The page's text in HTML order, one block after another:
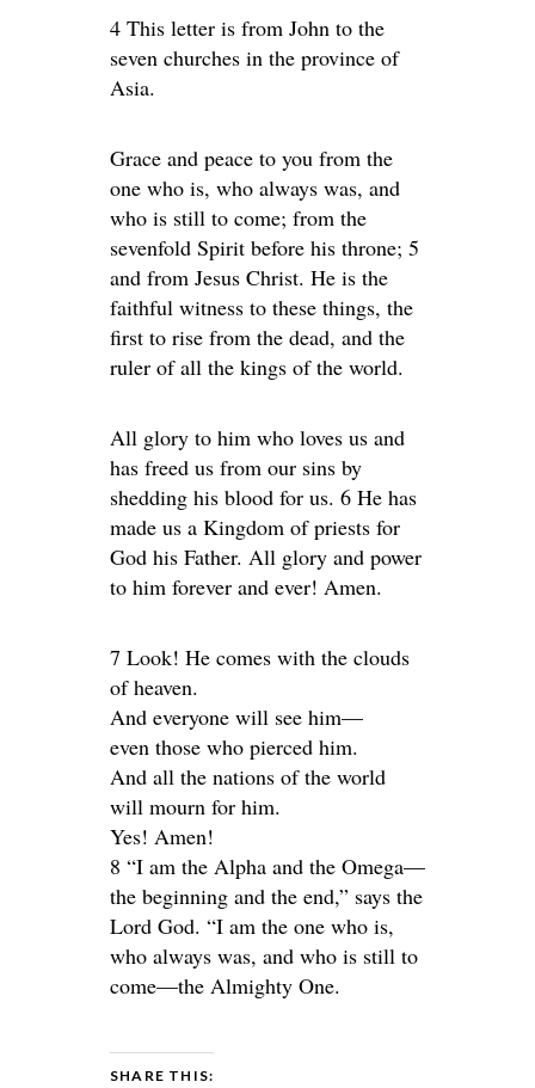
4 This letter is from John to the
seven churches in the province of
Asia.
Grace and peace to you from the
one who is, who always was, and
who is still to come; from the
sevenfold Spirit before his throne; 5
and from Jesus Christ. He is the
faithful witness to these things, the
first to rise from the dead, and the
ruler of all the kings of the world.
All glory to him who loves us and
has freed us from our sins by
shedding his blood for us. 6 He has
made us a Kingdom of priests for
God his Father. All glory and power
to him forever and ever! Amen.
7 Look! He comes with the clouds
of heaven.
And everyone will see him—
even those who pierced him.
And all the nations of the world
will mourn for him.
Yes! Amen!
8 “I am the Alpha and the Omega—
the beginning and the end,” says the
Lord God. “I am the one who is,
who always was, and who is still to
come—the Almighty One.
SHARE THIS: